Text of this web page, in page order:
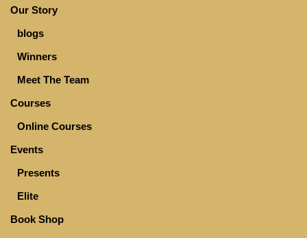
Our Story
blogs
Winners
Meet The Team
Courses
Online Courses
Events
Presents
Elite
Book Shop